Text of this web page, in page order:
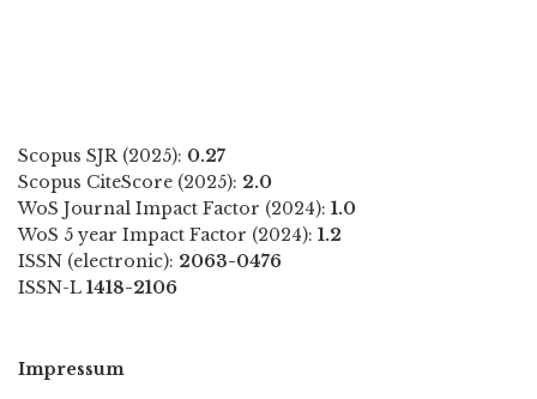
Scopus SJR (2025): 0.27
Scopus CiteScore (2025): 2.0
WoS Journal Impact Factor (2024): 1.0
WoS 5 year Impact Factor (2024): 1.2
ISSN (electronic): 2063-0476
ISSN-L 1418-2106
Impressum